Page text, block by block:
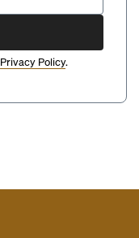
Privacy Policy.